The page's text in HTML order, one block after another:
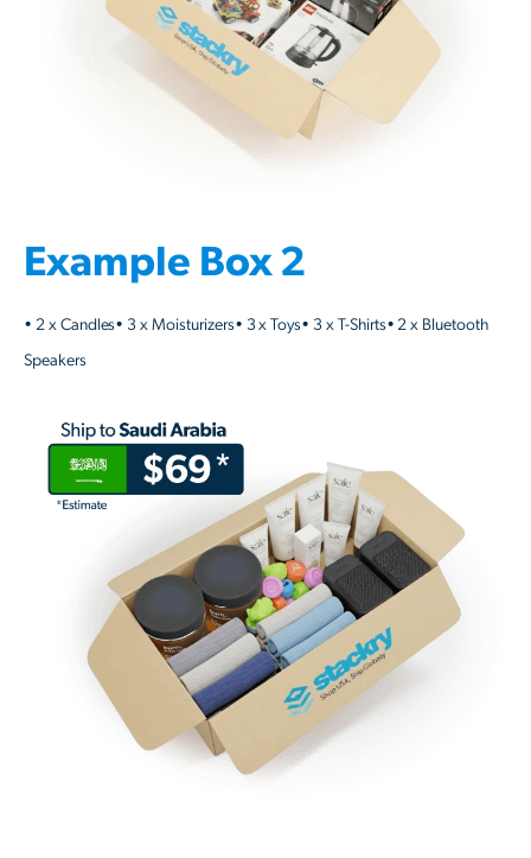
Example Box 2
• 2 x Candles• 3 x Moisturizers• 3 x Toys• 3 x T-Shirts• 2 x Bluetooth
Speakers